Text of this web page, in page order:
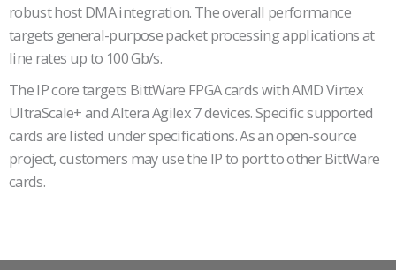
robust host DMA integration. The overall performance
targets general-purpose packet processing applications at
line rates up to 100 Gb/s.
The IP core targets BittWare FPGA cards with AMD Virtex
UltraScale+ and Altera Agilex 7 devices. Specific supported
cards are listed under specifications. As an open-source
project, customers may use the IP to port to other BittWare
cards.